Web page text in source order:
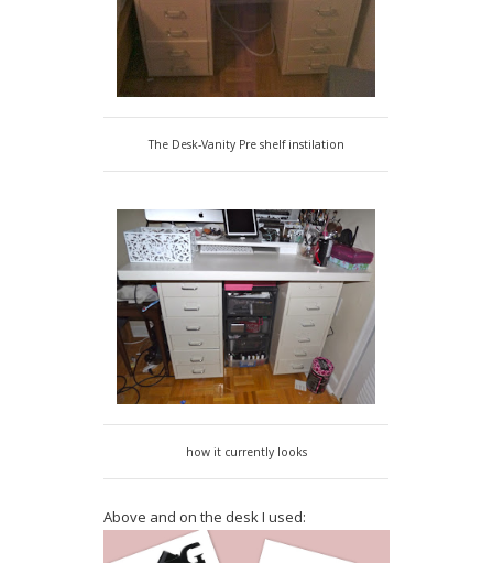
The Desk-Vanity Pre shelf instilation
how it currently looks
Above and on the desk I used: